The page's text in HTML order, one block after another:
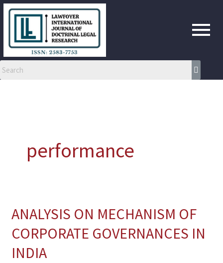
Skip
performance
ANALYSIS ON MECHANISM OF
CORPORATE GOVERNANCES IN
INDIA
ANALYSIS
MECHANISM
OF